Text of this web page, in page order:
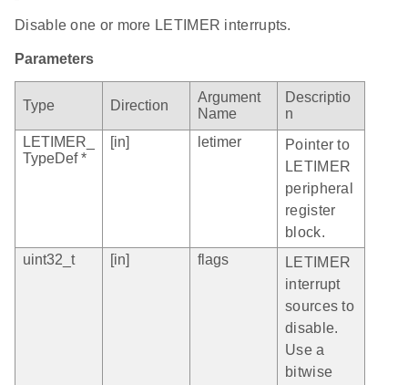
Disable one or more LETIMER interrupts.
Parameters
Type Direction
Argument
Name
Descriptio
n
LETIMER_
TypeDef *
[in] letimer
Pointer to
LETIMER
peripheral
register
block.
uint32_t
[in] flags
LETIMER
interrupt
sources to
disable.
Use a
bitwise